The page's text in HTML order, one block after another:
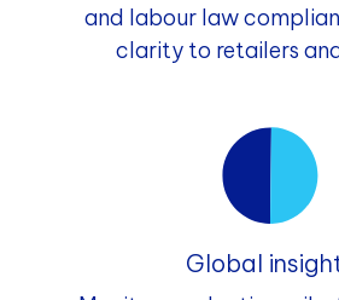
and labour law
clarity to retailers
Global